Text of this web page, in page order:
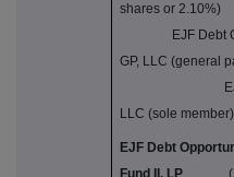
shares or 2.10%)
EJF Debt
GP, LLC (general
EJF
LLC (sole member)
EJF Debt
Fund II, LP